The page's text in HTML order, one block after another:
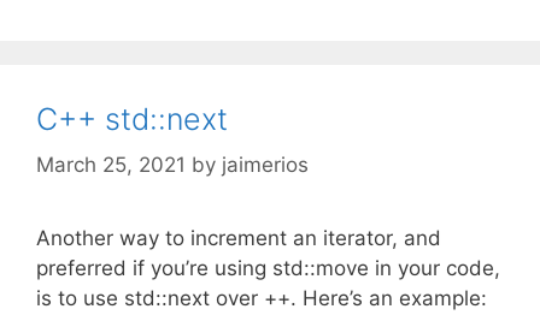
C++ std::next
March 25, 2021 by jaimerios
Another way to increment an iterator, and
preferred if you’re using std::move in your code,
is to use std::next over ++. Here’s an example: